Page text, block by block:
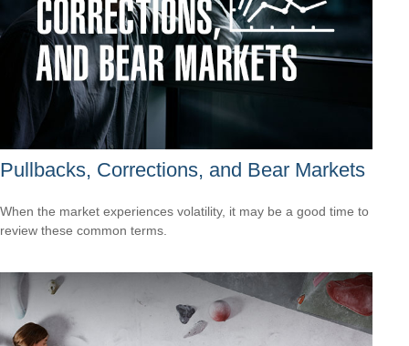
Pullbacks, Corrections, and Bear Markets
When the market experiences volatility, it may be a good time to
review these common terms.